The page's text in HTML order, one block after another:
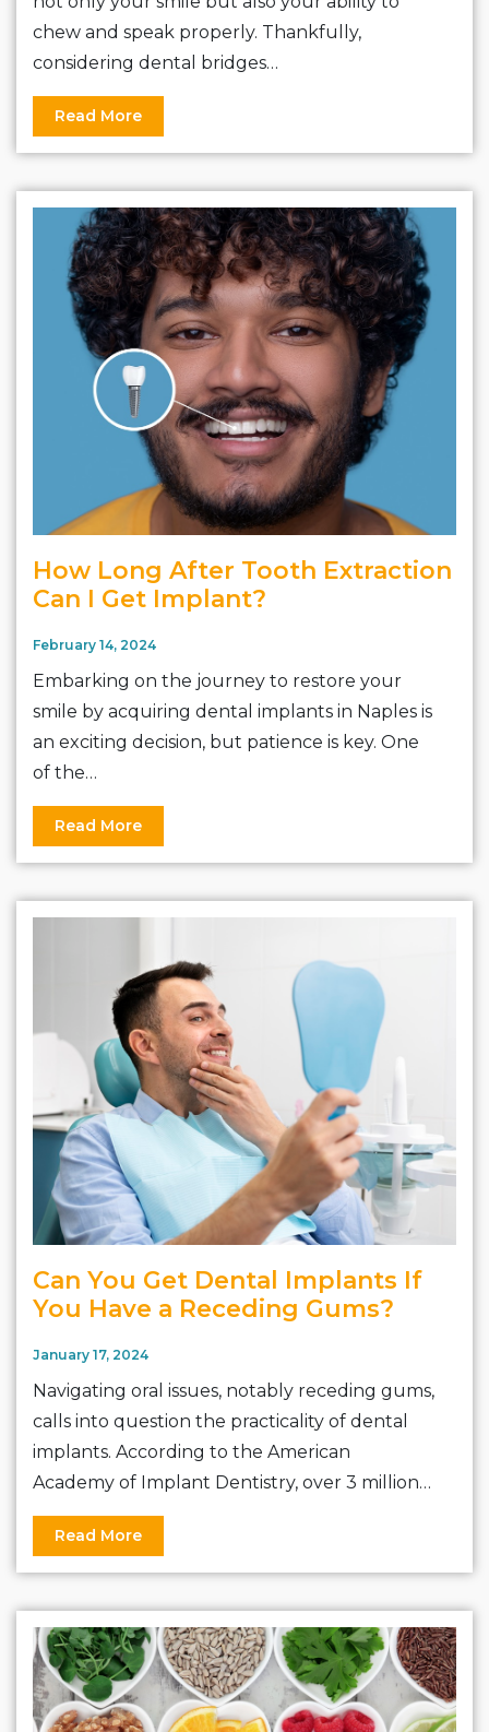
chew and speak properly. Thankfully,
considering dental bridges…
Read More
How Long After Tooth Extraction
Can I Get Implant?
February 14, 2024
Embarking on the journey to restore your
smile by acquiring dental implants in Naples is
an exciting decision, but patience is key. One
of the…
Read More
Can You Get Dental Implants If
You Have a Receding Gums?
January 17, 2024
Navigating oral issues, notably receding gums,
calls into question the practicality of dental
implants. According to the American
Academy of Implant Dentistry, over 3 million…
Read More